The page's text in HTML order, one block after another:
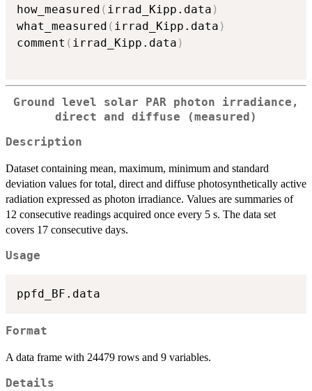
how_measured ( irrad_Kipp.data )
what_measured ( irrad_Kipp.data )
comment ( irrad_Kipp.data )
Ground level solar PAR photon irradiance,
direct and diffuse (measured)
Description
Dataset containing mean, maximum, minimum and standard
deviation values for total, direct and diffuse photosynthetically active
radiation expressed as photon irradiance. Values are summaries of
12 consecutive readings acquired once every 5 s. The data set
covers 17 consecutive days.
Usage
Format
A data frame with 24479 rows and 9 variables.
Details